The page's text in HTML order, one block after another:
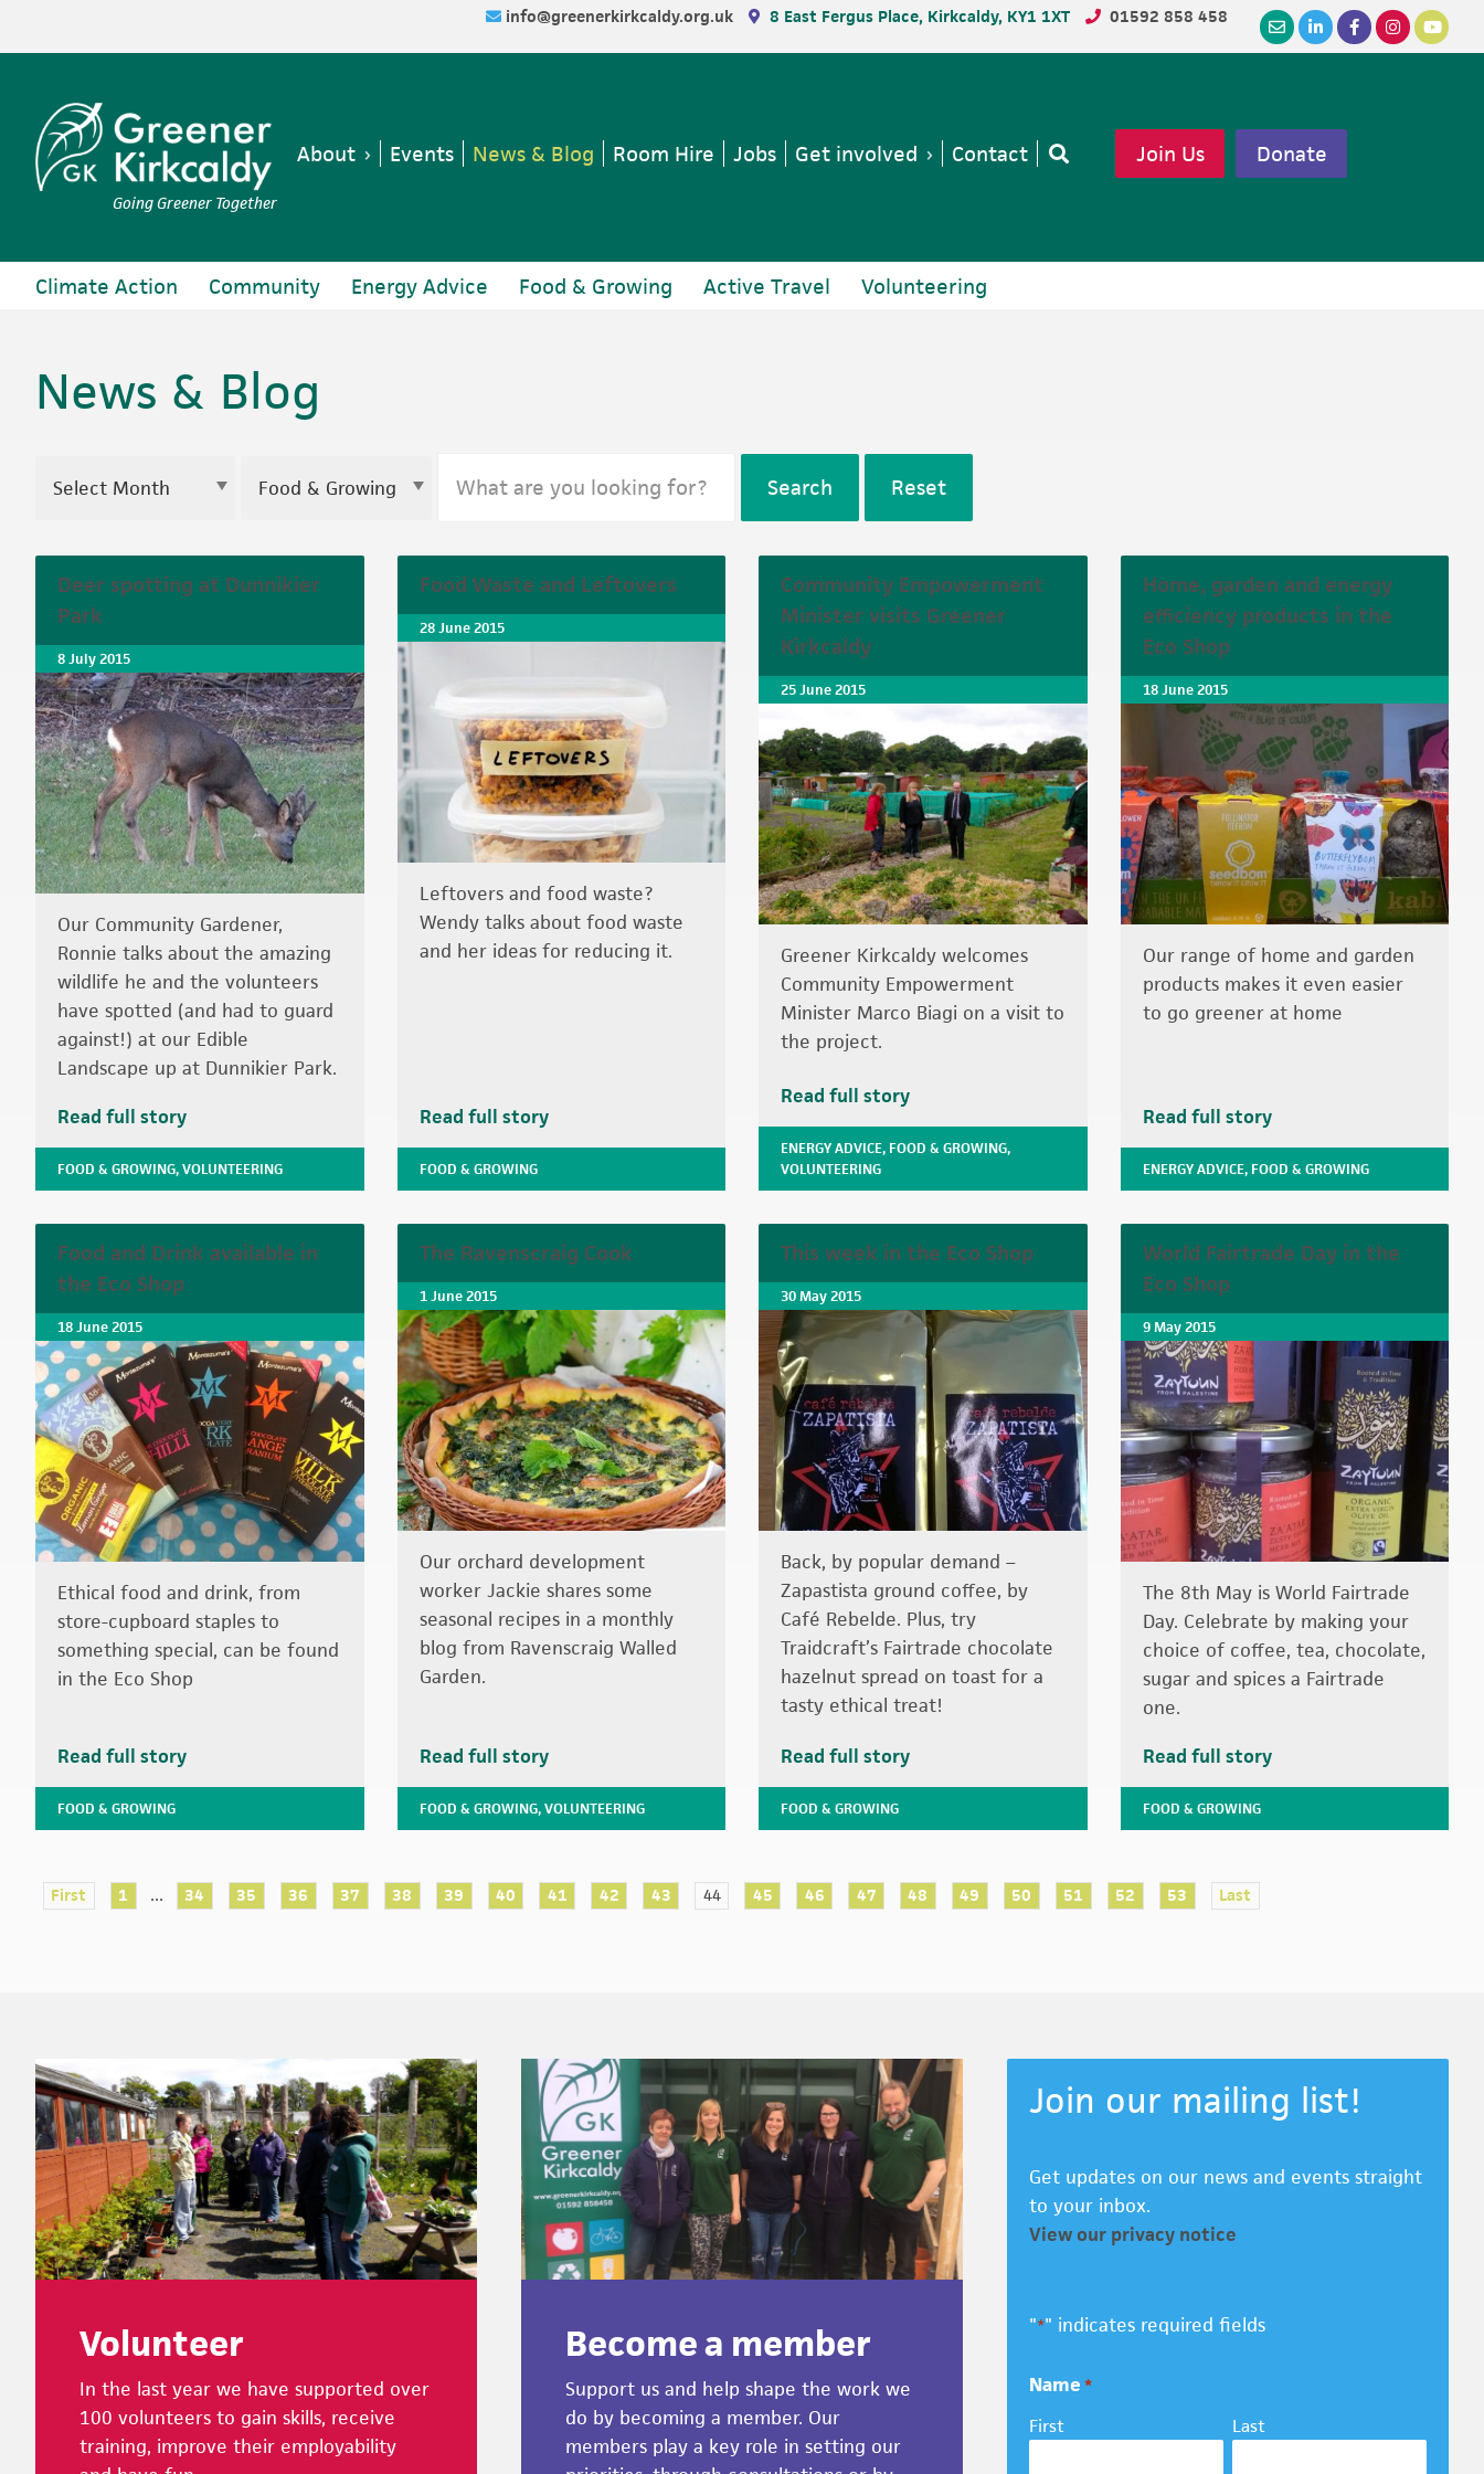
navigation
content
info@greenerkirkcaldy.org.uk 8 East Fergus Place, Kirkcaldy, KY1 1XT 01592 858 458
Going Greener Together
About Events News & Blog Room Hire Jobs Get involved Contact Join Us Donate
Climate Action Community Energy Advice Food & Growing Active Travel Volunteering
News & Blog
Search Reset
Deer spotting at Dunnikier
Park
8 July 2015
Our Community Gardener,
Ronnie talks about the amazing
wildlife he and the volunteers
have spotted (and had to guard
against!) at our Edible
Landscape up at Dunnikier Park.
Read full story
FOOD & GROWING,VOLUNTEERING
Food Waste and Leftovers
28 June 2015
Leftovers and food waste?
Wendy talks about food waste
and her ideas for reducing it.
Read full story
FOOD & GROWING
Community Empowerment
Minister visits Greener
Kirkcaldy
25 June 2015
Greener Kirkcaldy welcomes
Community Empowerment
Minister Marco Biagi on a visit to
the project.
Read full story
ENERGY ADVICE, FOOD & GROWING,
VOLUNTEERING
Home, garden and energy
efficiency products in the
Eco Shop
18 June 2015
Our range of home and garden
products makes it even easier
to go greener at home
Read full story
ENERGY ADVICE, FOOD & GROWING
Food and Drink available in
the Eco Shop
18 June 2015
Ethical food and drink, from
store-cupboard staples to
something special, can be found
in the Eco Shop
Read full story
FOOD & GROWING
The Ravenscraig Cook
1 June 2015
Our orchard development
worker Jackie shares some
seasonal recipes in a monthly
blog from Ravenscraig Walled
Garden.
Read full story
FOOD & GROWING,VOLUNTEERING
This week in the Eco Shop
30 May 2015
Back, by popular demand –
Zapastista ground coffee, by
Café Rebelde. Plus, try
Traidcraft’s Fairtrade chocolate
hazelnut spread on toast for a
tasty ethical treat!
Read full story
FOOD & GROWING
World Fairtrade Day in the
Eco Shop
9 May 2015
The 8th May is World Fairtrade
Day. Celebrate by making your
choice of coffee, tea, chocolate,
sugar and spices a Fairtrade
one.
Read full story
FOOD & GROWING
First 1 ... 34 35 36 37 38 39 40 41 42 43 44 45 46 47 48 49 50 51 52 53 Last
Footer
Volunteer
In the last year we have supported over
100 volunteers to gain skills, receive
training, improve their employability
Become a member
Support us and help shape the work we
do by becoming a member. Our
members play a key role in setting our
Join our mailing list!
Get updates on our news and events straight
to your inbox.
View our privacy notice
"*" indicates required fields
Name *
First Last